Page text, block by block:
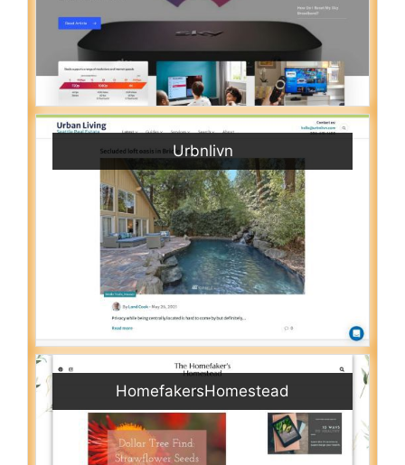
Urbnlivn
HomefakersHomestead